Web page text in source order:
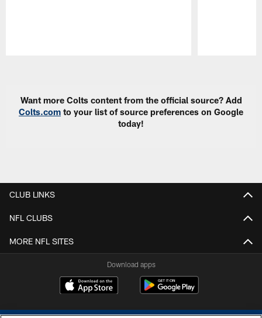
Want more Colts content from the official source? Add
Colts.com to your list of source preferences on Google
today!
CLUB LINKS
NFL CLUBS
MORE NFL SITES
Download apps